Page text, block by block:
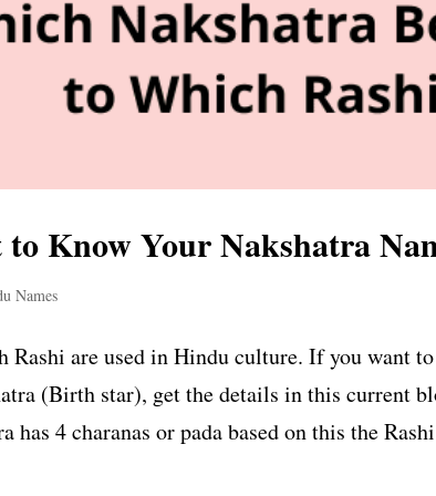
Know Your Nakshatra
Names
Rashi are used in Hindu culture. If you want
(Birth star), get the details in this current
has 4 charanas or pada based on this the